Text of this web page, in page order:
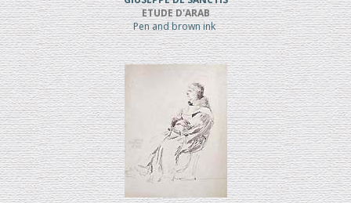
ETUDE D'ARAB
Pen and brown ink